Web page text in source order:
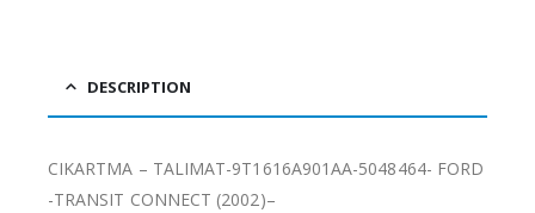
DESCRIPTION
CIKARTMA – TALIMAT-9T1616A901AA-5048464- FORD
-TRANSIT CONNECT (2002)–